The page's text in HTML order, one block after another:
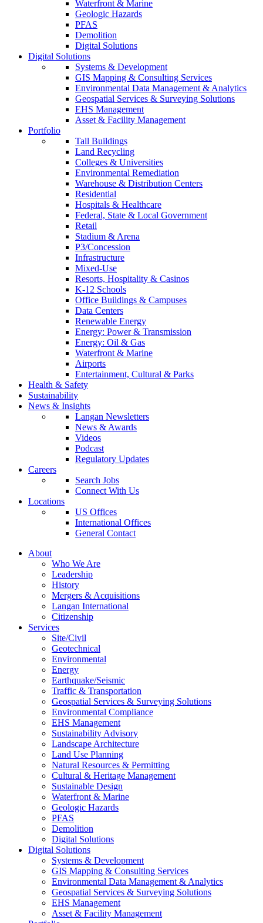
Waterfront & Marine
Geologic Hazards
PFAS
Demolition
Digital Solutions
Digital Solutions
Systems & Development
GIS Mapping & Consulting Services
Environmental Data Management & Analytics
Geospatial Services & Surveying Solutions
EHS Management
Asset & Facility Management
Portfolio
Tall Buildings
Land Recycling
Colleges & Universities
Environmental Remediation
Warehouse & Distribution Centers
Residential
Hospitals & Healthcare
Federal, State & Local Government
Retail
Stadium & Arena
P3/Concession
Infrastructure
Mixed-Use
Resorts, Hospitality & Casinos
K-12 Schools
Office Buildings & Campuses
Data Centers
Renewable Energy
Energy: Power & Transmission
Energy: Oil & Gas
Waterfront & Marine
Airports
Entertainment, Cultural & Parks
Health & Safety
Sustainability
News & Insights
Langan Newsletters
News & Awards
Videos
Podcast
Regulatory Updates
Careers
Search Jobs
Connect With Us
Locations
US Offices
International Offices
General Contact
About
Who We Are
Leadership
History
Mergers & Acquisitions
Langan International
Citizenship
Services
Site/Civil
Geotechnical
Environmental
Energy
Earthquake/Seismic
Traffic & Transportation
Geospatial Services & Surveying Solutions
Environmental Compliance
EHS Management
Sustainability Advisory
Landscape Architecture
Land Use Planning
Natural Resources & Permitting
Cultural & Heritage Management
Sustainable Design
Waterfront & Marine
Geologic Hazards
PFAS
Demolition
Digital Solutions
Digital Solutions
Systems & Development
GIS Mapping & Consulting Services
Environmental Data Management & Analytics
Geospatial Services & Surveying Solutions
EHS Management
Asset & Facility Management